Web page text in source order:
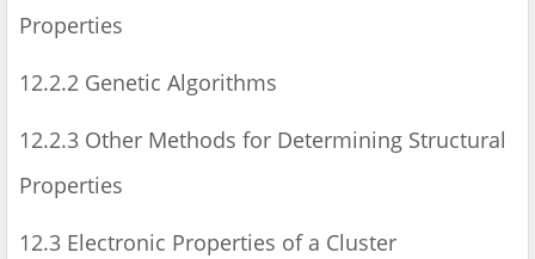
Properties
12.2.2 Genetic Algorithms
12.2.3 Other Methods for Determining Structural
Properties
12.3 Electronic Properties of a Cluster